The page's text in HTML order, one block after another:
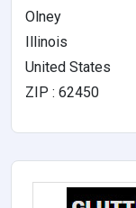
Olney
Illinois
United States
ZIP : 62450